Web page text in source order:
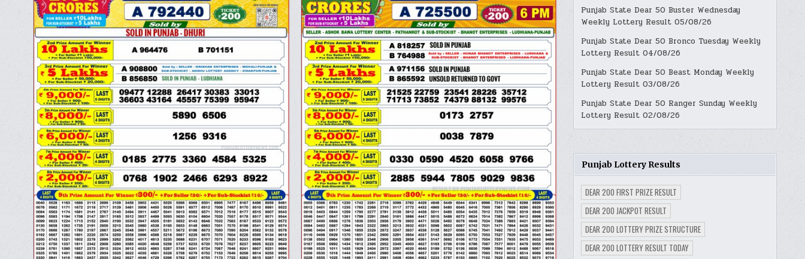
Punjab State Dear 50 Buster Wednesday
Weekly Lottery Result 05/08/26
Punjab State Dear 50 Bronco Tuesday Weekly
Lottery Result 04/08/26
Punjab State Dear 50 Beast Monday Weekly
Lottery Result 03/08/26
Punjab State Dear 50 Ranger Sunday Weekly
Lottery Result 02/08/26
Punjab Lottery Results
DEAR 200 FIRST PRIZE RESULT
DEAR 200 JACKPOT RESULT
DEAR 200 LOTTERY PRIZE STRUCTURE
DEAR 200 LOTTERY RESULT TODAY